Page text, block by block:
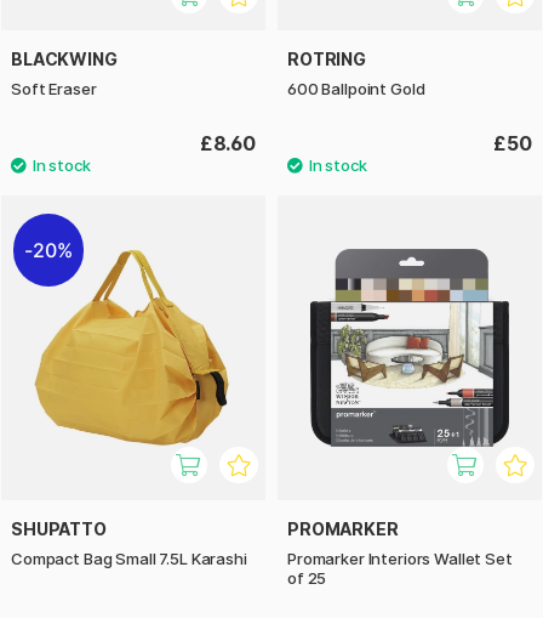
BLACKWING
Soft Eraser
£8.60
ROTRING
600 Ballpoint Gold
£50
20%
SHUPATTO
Compact Bag Small 7.5L Karashi
PROMARKER
Promarker Interiors Wallet Set
of 25